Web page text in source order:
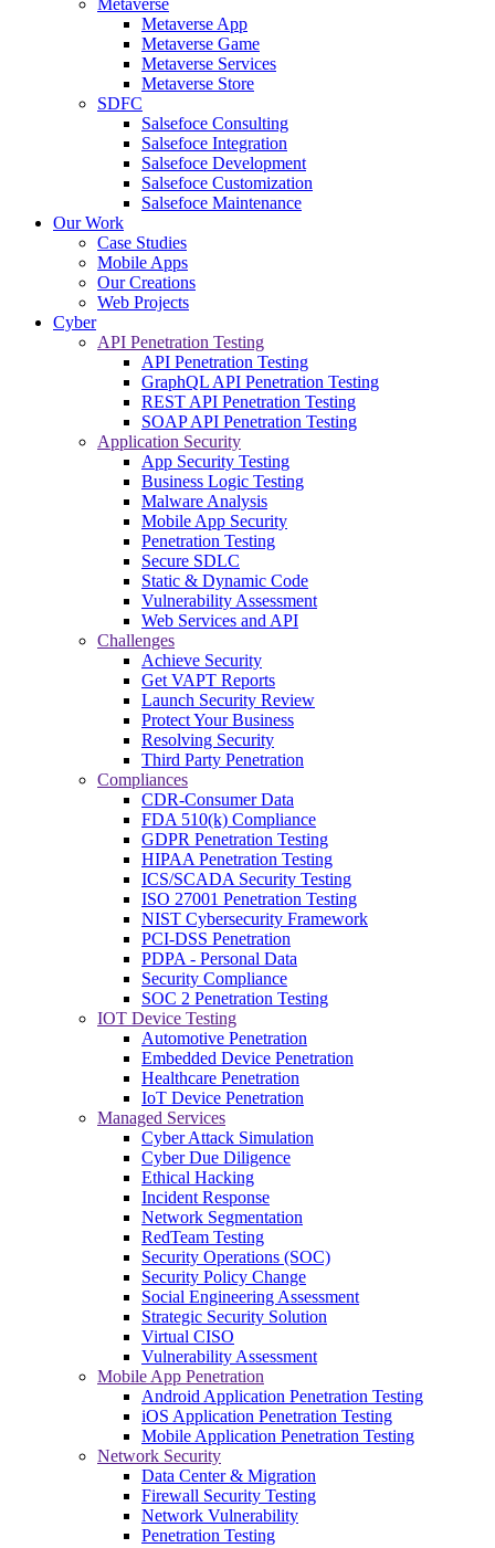
Metaverse
Metaverse App
Metaverse Game
Metaverse Services
Metaverse Store
SDFC
Salsefoce Consulting
Salsefoce Integration
Salsefoce Development
Salsefoce Customization
Salsefoce Maintenance
Our Work
Case Studies
Mobile Apps
Our Creations
Web Projects
Cyber
API Penetration Testing
API Penetration Testing
GraphQL API Penetration Testing
REST API Penetration Testing
SOAP API Penetration Testing
Application Security
App Security Testing
Business Logic Testing
Malware Analysis
Mobile App Security
Penetration Testing
Secure SDLC
Static & Dynamic Code
Vulnerability Assessment
Web Services and API
Challenges
Achieve Security
Get VAPT Reports
Launch Security Review
Protect Your Business
Resolving Security
Third Party Penetration
Compliances
CDR-Consumer Data
FDA 510(k) Compliance
GDPR Penetration Testing
HIPAA Penetration Testing
ICS/SCADA Security Testing
ISO 27001 Penetration Testing
NIST Cybersecurity Framework
PCI-DSS Penetration
PDPA - Personal Data
Security Compliance
SOC 2 Penetration Testing
IOT Device Testing
Automotive Penetration
Embedded Device Penetration
Healthcare Penetration
IoT Device Penetration
Managed Services
Cyber Attack Simulation
Cyber Due Diligence
Ethical Hacking
Incident Response
Network Segmentation
RedTeam Testing
Security Operations (SOC)
Security Policy Change
Social Engineering Assessment
Strategic Security Solution
Virtual CISO
Vulnerability Assessment
Mobile App Penetration
Android Application Penetration Testing
iOS Application Penetration Testing
Mobile Application Penetration Testing
Network Security
Data Center & Migration
Firewall Security Testing
Network Vulnerability
Penetration Testing